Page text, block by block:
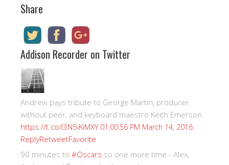
Share
Addison Recorder on Twitter
Andrew pays tribute to George Martin, producer
without peer, and keyboard maestro Keith Emerson.
https://t.co/I3N5iKiMXY 01:00:56 PM March 14, 2016
ReplyRetweetFavorite
90 minutes to #Oscars so one more time - Alex,